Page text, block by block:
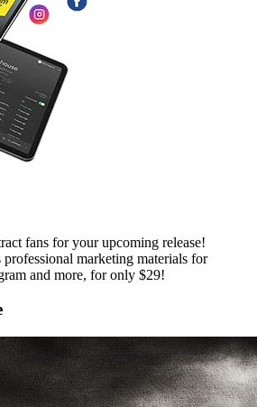
fans for your upcoming release!
marketing materials for
and more, for only $29!